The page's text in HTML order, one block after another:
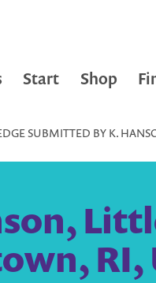
Start Shop
SUBMITTED BY K.
RI,